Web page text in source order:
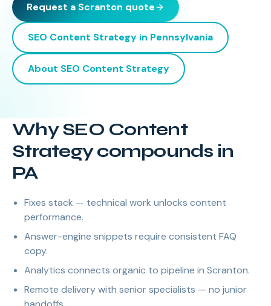
Request a Scranton quote
SEO Content Strategy in Pennsylvania
About SEO Content Strategy
Why SEO Content
Strategy compounds in
PA
Fixes stack — technical work unlocks content
performance.
Answer-engine snippets require consistent FAQ
copy.
Analytics connects organic to pipeline in Scranton.
Remote delivery with senior specialists — no junior